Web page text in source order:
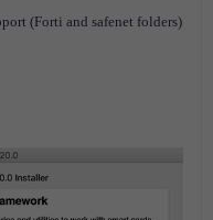
(Forti and safenet folders)